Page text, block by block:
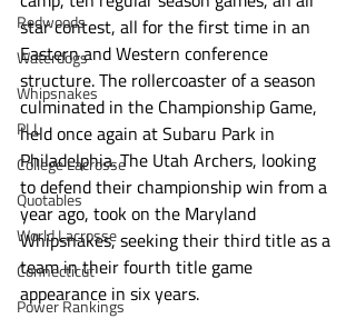
Redwoods
Waterdogs
Whipsnakes
PLL
College Lacrosse
Quotables
World Lacrosse
Connecticut
Power Rankings
star contest, all for the first time in an
Eastern and Western conference
structure. The rollercoaster of a season
culminated in the Championship Game,
held once again at Subaru Park in
Philadelphia. The Utah Archers, looking
to defend their championship win from a
year ago, took on the Maryland
Whipsnakes, seeking their third title as a
team in their fourth title game
appearance in six years.